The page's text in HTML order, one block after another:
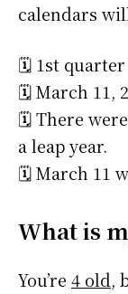
calendars
🗓️ 1st
🗓️ March 11,
🗓️ There
a leap year.
🗓️ March 11
What is
You’re 4 old,